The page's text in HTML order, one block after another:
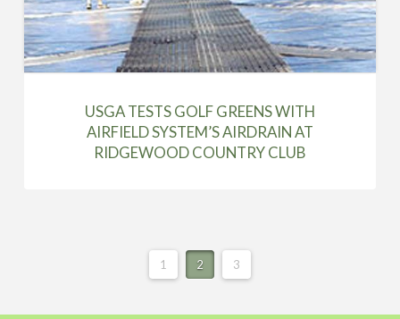
USGA TESTS GOLF GREENS WITH
AIRFIELD SYSTEM’S AIRDRAIN AT
RIDGEWOOD COUNTRY CLUB
1 2 3